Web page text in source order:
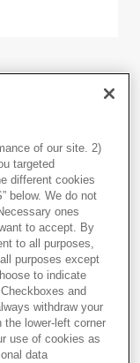
trust in
of our site. 2)
targeted
different cookies
below. We do not
ones
to accept. By
to all purposes,
purposes except
to indicate
and
withdraw your
lower-left corner
use of cookies as
data